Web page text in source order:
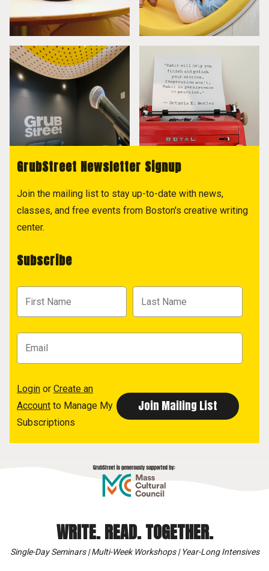
GrubStreet Newsletter Signup
Join the mailing list to stay up-to-date with news,
classes, and free events from Boston's creative writing
center.
Subscribe
Login or Create an
Account to Manage My
Subscriptions
WRITE. READ. TOGETHER.
Single-Day Seminars | Multi-Week Workshops | Year-Long Intensives